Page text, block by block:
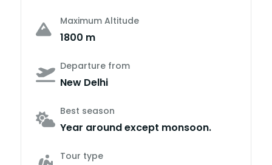
Maximum Altitude
1800 m
Departure from
New Delhi
Best season
Year around except monsoon.
Tour type